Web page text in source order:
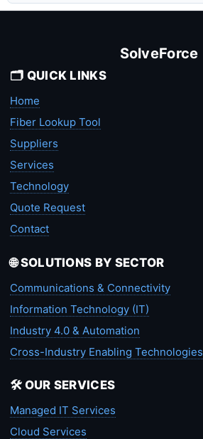
SolveForce
🗂️ QUICK LINKS
Home
Fiber Lookup Tool
Suppliers
Services
Technology
Quote Request
Contact
🌐 SOLUTIONS BY SECTOR
Communications & Connectivity
Information Technology (IT)
Industry 4.0 & Automation
Cross-Industry Enabling Technologies
🛠️ OUR SERVICES
Managed IT Services
Cloud Services